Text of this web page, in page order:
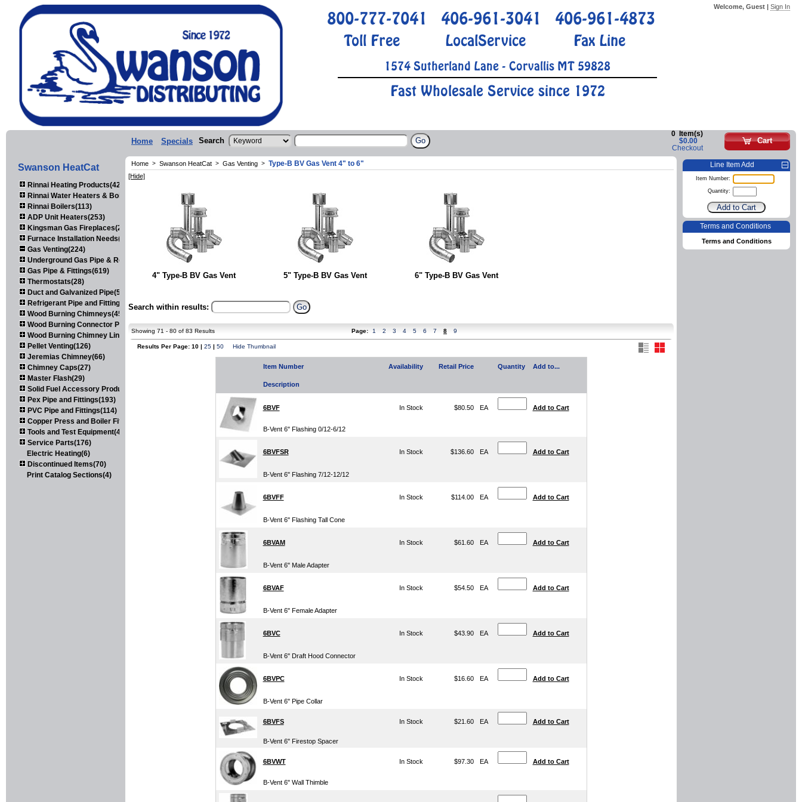
Welcome, Guest | Sign In
800-777-7041 406-961-3041 406-961-4873
Toll Free LocalService Fax Line
1574 Sutherland Lane - Corvallis MT 59828
Fast Wholesale Service since 1972
Cart
0
Item(s)
$0.00
Checkout
Home Specials Search
Swanson HeatCat
Rinnai Heating Products(423)
Rinnai Water Heaters & Boilers(443)
Rinnai Boilers(113)
ADP Unit Heaters(253)
Kingsman Gas Fireplaces(203)
Furnace Installation Needs(92)
Gas Venting(224)
Underground Gas Pipe & Regulators(158)
Gas Pipe & Fittings(619)
Thermostats(28)
Duct and Galvanized Pipe(579)
Refrigerant Pipe and Fittings(107)
Wood Burning Chimneys(452)
Wood Burning Connector Pipe(163)
Wood Burning Chimney Liners(111)
Pellet Venting(126)
Jeremias Chimney(66)
Chimney Caps(27)
Master Flash(29)
Solid Fuel Accessory Products(174)
Pex Pipe and Fittings(193)
PVC Pipe and Fittings(114)
Copper Press and Boiler Fittings(121)
Tools and Test Equipment(417)
Service Parts(176)
Electric Heating(6)
Discontinued Items(70)
Print Catalog Sections(4)
Home > Swanson HeatCat > Gas Venting > Type-B BV Gas Vent 4" to 6"
[Hide]
4" Type-B BV Gas Vent 5" Type-B BV Gas Vent 6" Type-B BV Gas Vent
Search within results:
Showing 71 - 80 of 83 Results Page: 1 2 3 4 5 6 7 8 9
Results Per Page: 10 | 25 | 50 Hide Thumbnail
Item Number Availability Retail Price Quantity Add to...
Description
6BVF In Stock $80.50 EA Add to Cart
B-Vent 6" Flashing 0/12-6/12
6BVFSR In Stock $136.60 EA Add to Cart
B-Vent 6" Flashing 7/12-12/12
6BVFF In Stock $114.00 EA Add to Cart
B-Vent 6" Flashing Tall Cone
6BVAM In Stock $61.60 EA Add to Cart
B-Vent 6" Male Adapter
6BVAF In Stock $54.50 EA Add to Cart
B-Vent 6" Female Adapter
6BVC In Stock $43.90 EA Add to Cart
B-Vent 6" Draft Hood Connector
6BVPC In Stock $16.60 EA Add to Cart
B-Vent 6" Pipe Collar
6BVFS In Stock $21.60 EA Add to Cart
B-Vent 6" Firestop Spacer
6BVWT In Stock $97.30 EA Add to Cart
B-Vent 6" Wall Thimble
Line Item Add
Item Number:
Quantity:
Terms and Conditions
Terms and Conditions